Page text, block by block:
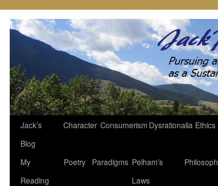
Skip
content
Jack’s
Blog
Character Consumerism Dysrationalia Ethics
My
Reading
Poetry Paradigms Pelham’s
Laws